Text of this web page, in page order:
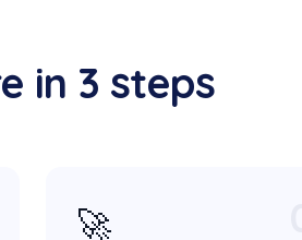
in 3 steps
🚀